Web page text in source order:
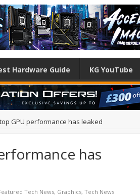
Hardware Guide KG YouTube
GPU performance has leaked
has
Tech News, Graphics, Tech News